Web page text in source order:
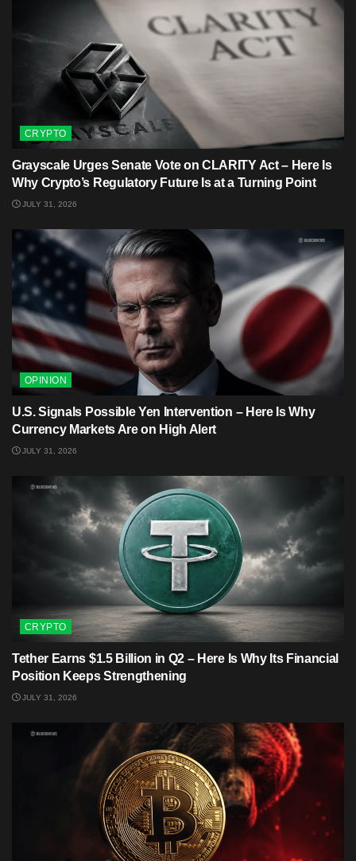
CRYPTO
Grayscale Urges Senate Vote on CLARITY Act – Here Is
Why Crypto’s Regulatory Future Is at a Turning Point
JULY 31, 2026
OPINION
U.S. Signals Possible Yen Intervention – Here Is Why
Currency Markets Are on High Alert
JULY 31, 2026
CRYPTO
Tether Earns $1.5 Billion in Q2 – Here Is Why Its Financial
Position Keeps Strengthening
JULY 31, 2026